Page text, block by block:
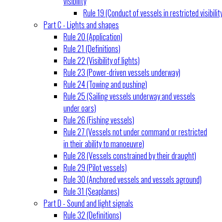
Rule 19 (Conduct of vessels in restricted
Part C - Lights and shapes
Rule 20 (Application)
Rule 21 (Definitions)
Rule 22 (Visibility of lights)
Rule 23 (Power-driven vessels underway)
Rule 24 (Towing and pushing)
Rule 25 (Sailing vessels underway and vessels
under oars)
Rule 26 (Fishing vessels)
Rule 27 (Vessels not under command or restricted
in their ability to manoeuvre)
Rule 28 (Vessels constrained by their draught)
Rule 29 (Pilot vessels)
Rule 30 (Anchored vessels and vessels aground)
Rule 31 (Seaplanes)
Part D - Sound and light signals
Rule 32 (Definitions)